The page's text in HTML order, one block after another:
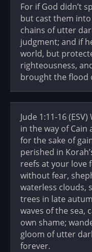
For if God didn’t
but cast them
chains of utter
judgment; and if
world, but
righteousness,
brought the flood
Jude 1:11-16
in the way of
for the sake of
perished in
reefs at your love
without fear,
waterless clouds,
trees in late
waves of the sea,
own shame;
gloom of utter
forever.